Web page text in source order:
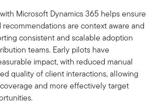
Microsoft Dynamics 365 helps ensure
are context aware and
consistent and scalable adoption
teams. Early pilots have
impact, with reduced manual
quality of client interactions, allowing
and more effectively target